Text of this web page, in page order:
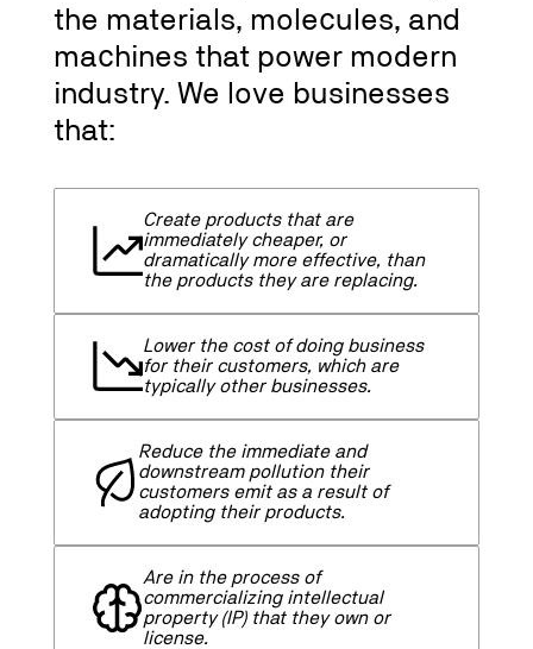
the materials, molecules, and
machines that power modern
industry. We love businesses
that:
Create products that are
immediately cheaper, or
dramatically more effective, than
the products they are replacing.
Lower the cost of doing business
for their customers, which are
typically other businesses.
Reduce the immediate and
downstream pollution their
customers emit as a result of
adopting their products.
Are in the process of
commercializing intellectual
property (IP) that they own or
license.